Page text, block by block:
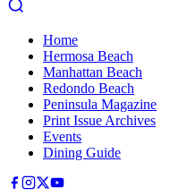
Home
Hermosa Beach
Manhattan Beach
Redondo Beach
Peninsula Magazine
Print Issue Archives
Events
Dining Guide